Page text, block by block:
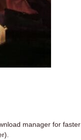
manager for faster